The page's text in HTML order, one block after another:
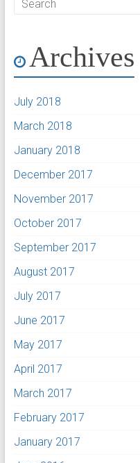
Archives
July 2018
March 2018
January 2018
December 2017
November 2017
October 2017
September 2017
August 2017
July 2017
June 2017
May 2017
April 2017
March 2017
February 2017
January 2017